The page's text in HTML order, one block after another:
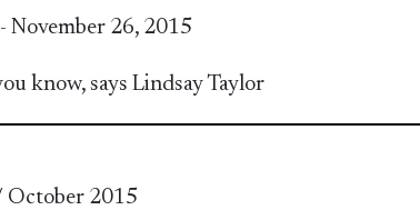
November 26, 2015
know, says Lindsay Taylor
October 2015